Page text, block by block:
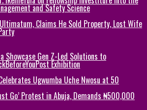
and Safety Science
Claims He Sold Property, Lost Wife
Showcase Gen Z-Led Solutions to
Exhibition
Ugwumba Uche Nwosu at 50
Go’ Protest in Abuja, Demands ₦500,000